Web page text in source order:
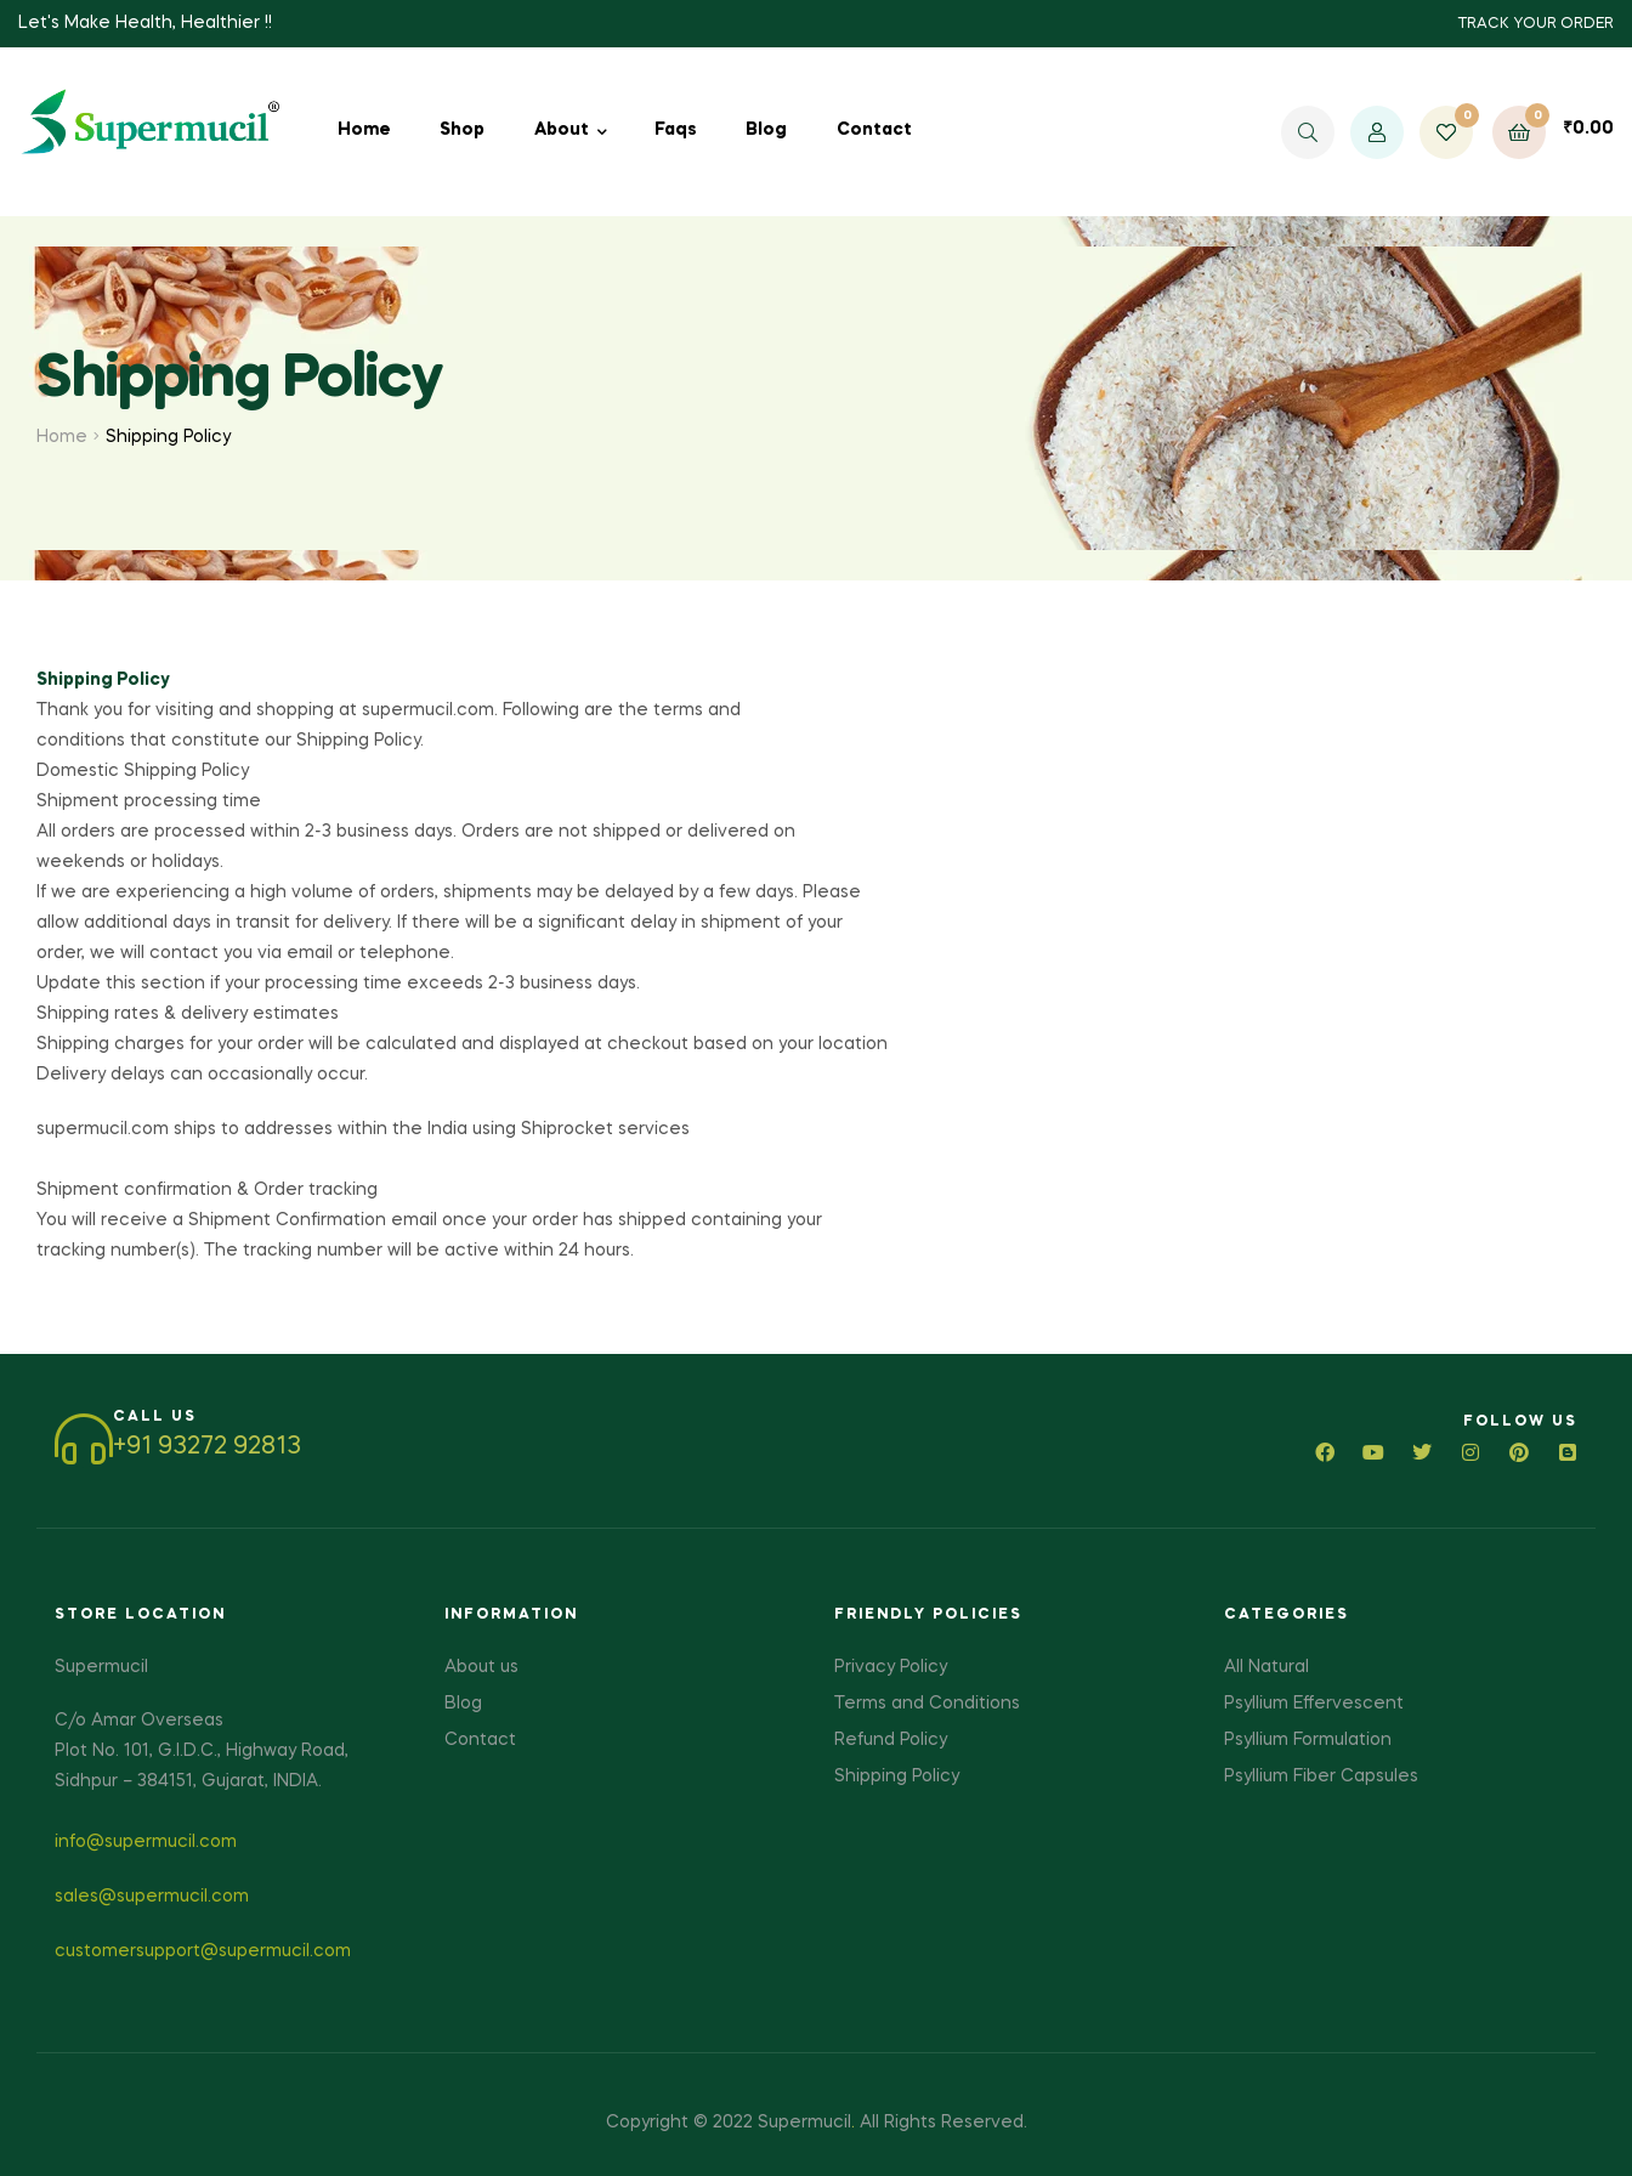
Let's Make Health, Healthier !! TRACK YOUR ORDER
Home Shop About Faqs Blog Contact
0 0
₹0.00
Shipping Policy
Home Shipping Policy
Shipping Policy
Thank you for visiting and shopping at supermucil.com. Following are the terms and
conditions that constitute our Shipping Policy.
Domestic Shipping Policy
Shipment processing time
All orders are processed within 2-3 business days. Orders are not shipped or delivered on
weekends or holidays.
If we are experiencing a high volume of orders, shipments may be delayed by a few days. Please
allow additional days in transit for delivery. If there will be a significant delay in shipment of your
order, we will contact you via email or telephone.
Update this section if your processing time exceeds 2-3 business days.
Shipping rates & delivery estimates
Shipping charges for your order will be calculated and displayed at checkout based on your location
Delivery delays can occasionally occur.
supermucil.com ships to addresses within the India using Shiprocket services
Shipment confirmation & Order tracking
You will receive a Shipment Confirmation email once your order has shipped containing your
tracking number(s). The tracking number will be active within 24 hours.
CALL US
+91 93272 92813
FOLLOW US
STORE LOCATION
Supermucil
C/o Amar Overseas
Plot No. 101, G.I.D.C., Highway Road,
Sidhpur – 384151, Gujarat, INDIA.
info@supermucil.com
sales@supermucil.com
customersupport@supermucil.com
INFORMATION
About us
Blog
Contact
FRIENDLY POLICIES
Privacy Policy
Terms and Conditions
Refund Policy
Shipping Policy
CATEGORIES
All Natural
Psyllium Effervescent
Psyllium Formulation
Psyllium Fiber Capsules
Copyright © 2022 Supermucil . All Rights Reserved.